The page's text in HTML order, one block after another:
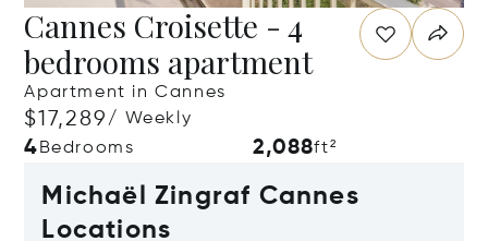
Cannes Croisette - 4
bedrooms apartment
Apartment in Cannes
$17,289/ Weekly
4 Bedrooms 2,088ft²
Michaël Zingraf Cannes
Locations